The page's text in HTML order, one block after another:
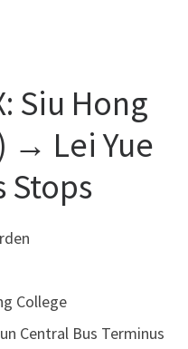
Siu Hong
→ Lei Yue
Stops
College
Central Bus Terminus